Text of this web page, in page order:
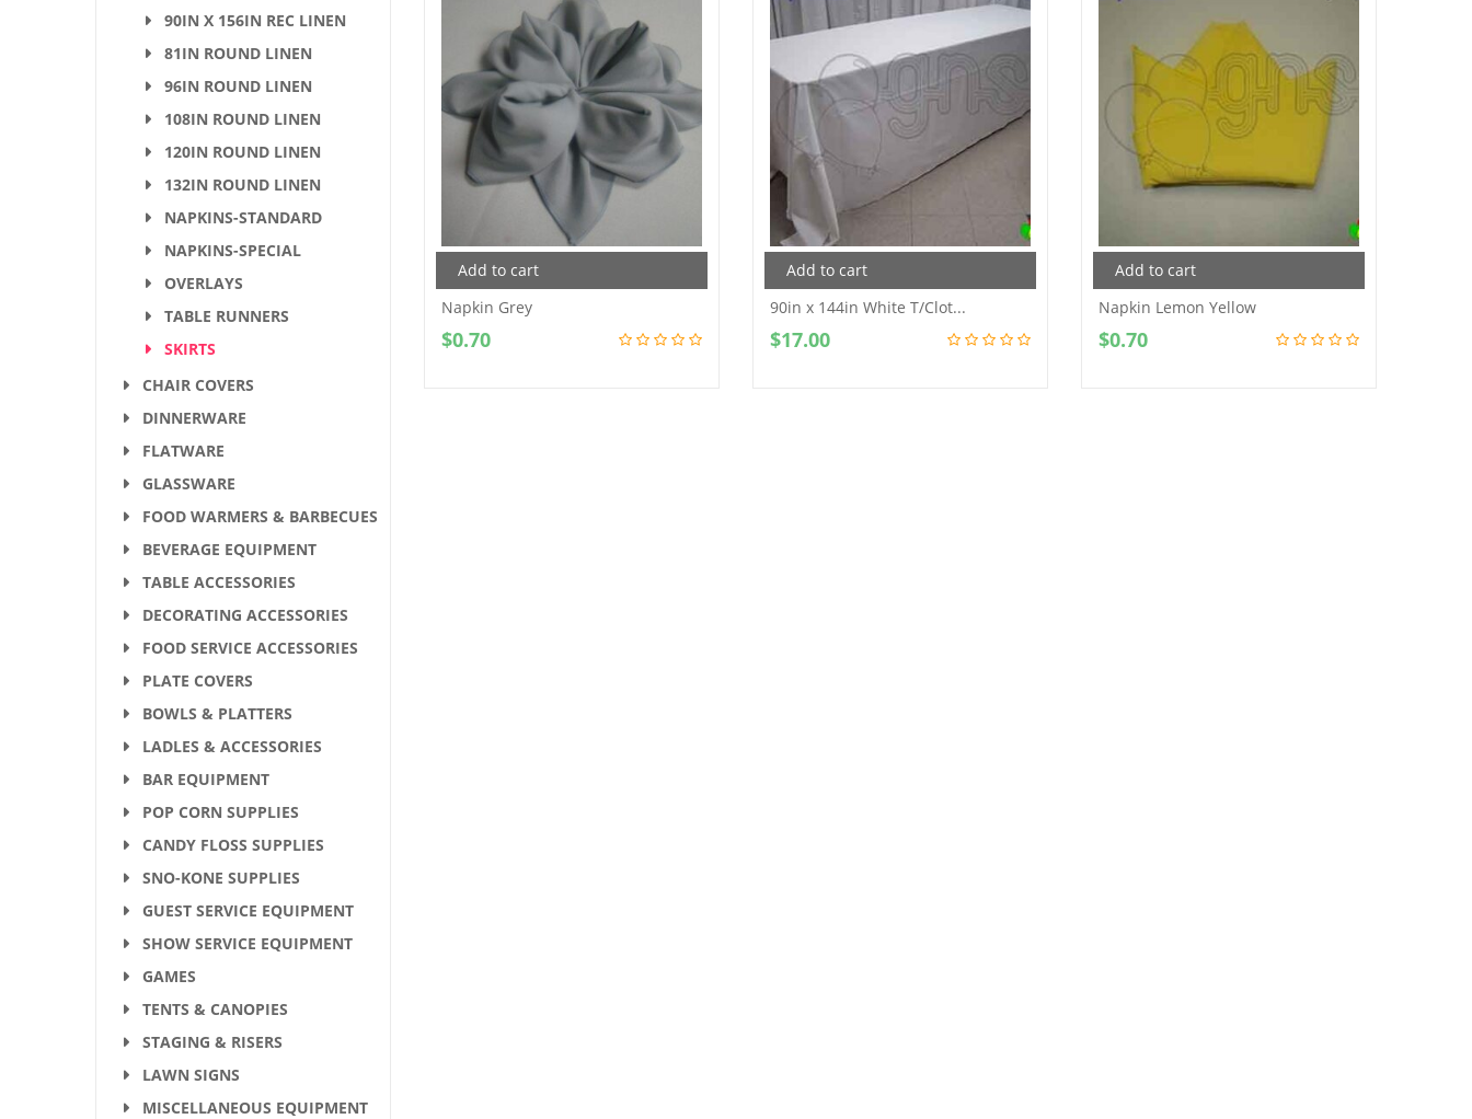
Add to cart
Napkin Grey
$0.70
Add to cart
90in x 144in White T/Clot...
$17.00
Add to cart
Napkin Lemon Yellow
$0.70
90IN X 156IN REC LINEN
81IN ROUND LINEN
96IN ROUND LINEN
108IN ROUND LINEN
120IN ROUND LINEN
132IN ROUND LINEN
NAPKINS-STANDARD
NAPKINS-SPECIAL
OVERLAYS
TABLE RUNNERS
SKIRTS
CHAIR COVERS
DINNERWARE
FLATWARE
GLASSWARE
FOOD WARMERS & BARBECUES
BEVERAGE EQUIPMENT
TABLE ACCESSORIES
DECORATING ACCESSORIES
FOOD SERVICE ACCESSORIES
PLATE COVERS
BOWLS & PLATTERS
LADLES & ACCESSORIES
BAR EQUIPMENT
POP CORN SUPPLIES
CANDY FLOSS SUPPLIES
SNO-KONE SUPPLIES
GUEST SERVICE EQUIPMENT
SHOW SERVICE EQUIPMENT
GAMES
TENTS & CANOPIES
STAGING & RISERS
LAWN SIGNS
MISCELLANEOUS EQUIPMENT